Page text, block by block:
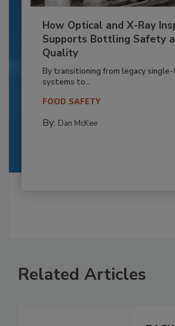
How Optical and X-Ray
Supports Bottling Safety
Quality
By transitioning from legacy
systems to...
FOOD SAFETY
By: Dan McKee
Related Articles